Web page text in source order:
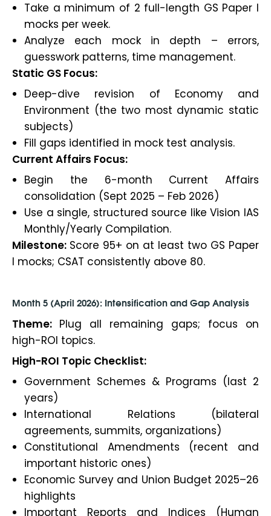
Take a minimum of 2 full-length GS Paper I
mocks per week.
Analyze each mock in depth – errors,
guesswork patterns, time management.
Static GS Focus:
Deep-dive revision of Economy and
Environment (the two most dynamic static
subjects)
Fill gaps identified in mock test analysis.
Current Affairs Focus:
Begin the 6-month Current Affairs
consolidation (Sept 2025 – Feb 2026)
Use a single, structured source like Vision IAS
Monthly/Yearly Compilation.
Milestone: Score 95+ on at least two GS Paper
I mocks; CSAT consistently above 80.
Month 5 (April 2026): Intensification and Gap Analysis
Theme: Plug all remaining gaps; focus on
high-ROI topics.
High-ROI Topic Checklist:
Government Schemes & Programs (last 2
years)
International Relations (bilateral
agreements, summits, organizations)
Constitutional Amendments (recent and
important historic ones)
Economic Survey and Union Budget 2025–26
highlights
Important Reports and Indices (Human